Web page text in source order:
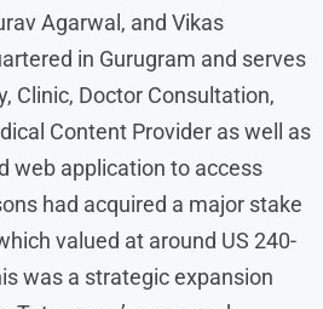
Agarwal, and Vikas
in Gurugram and serves
Clinic, Doctor Consultation,
Content Provider as well as
web application to access
had acquired a major stake
valued at around US 240-
was a strategic expansion